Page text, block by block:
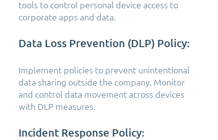
tools to control personal device access to
corporate apps and data.
Data Loss Prevention (DLP) Policy:
Implement policies to prevent unintentional
data sharing outside the company. Monitor
and control data movement across devices
with DLP measures.
Incident Response Policy: